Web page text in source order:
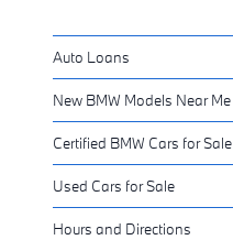
Auto Loans
New BMW Models Near Me
Certified BMW Cars for Sale
Used Cars for Sale
Hours and Directions